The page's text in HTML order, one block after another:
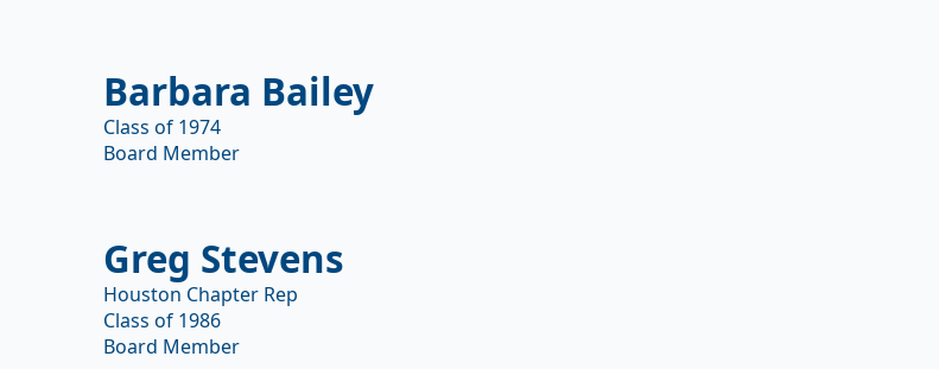
Barbara Bailey
Class of 1974
Board Member
Greg Stevens
Houston Chapter Rep
Class of 1986
Board Member